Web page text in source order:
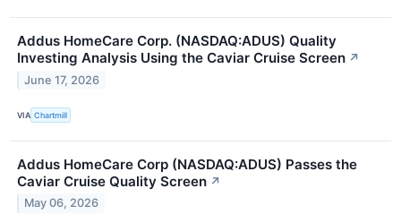
Addus HomeCare Corp. (NASDAQ:ADUS) Quality
Investing Analysis Using the Caviar Cruise Screen ↗
June 17, 2026
VIA Chartmill
Addus HomeCare Corp (NASDAQ:ADUS) Passes the
Caviar Cruise Quality Screen ↗
May 06, 2026